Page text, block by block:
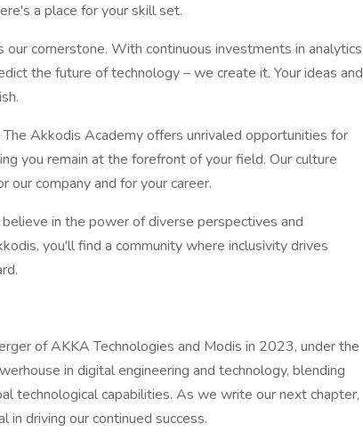
a place for your skill set.
cornerstone. With continuous investments in analytics
the future of technology – we create it. Your ideas and
Akkodis Academy offers unrivaled opportunities for
you remain at the forefront of your field. Our culture
our company and for your career.
in the power of diverse perspectives and
you'll find a community where inclusivity drives
of AKKA Technologies and Modis in 2023, under the
in digital engineering and technology, blending
technological capabilities. As we write our next chapter,
in driving our continued success.